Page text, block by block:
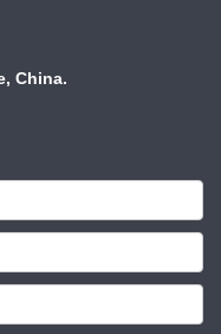
China.